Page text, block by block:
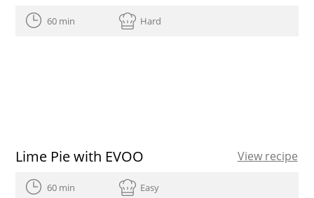
60 min Hard
Lime Pie with EVOO View recipe
60 min Easy